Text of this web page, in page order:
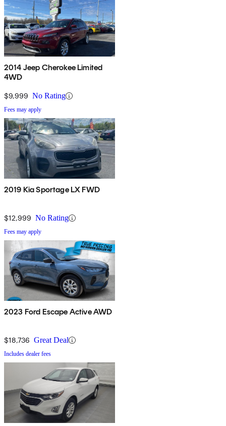
2014 Jeep Cherokee Limited
4WD
$9,999 No Rating
Fees may apply
2019 Kia Sportage LX FWD
$12,999 No Rating
Fees may apply
2023 Ford Escape Active AWD
$18,736 Great Deal
Includes dealer fees